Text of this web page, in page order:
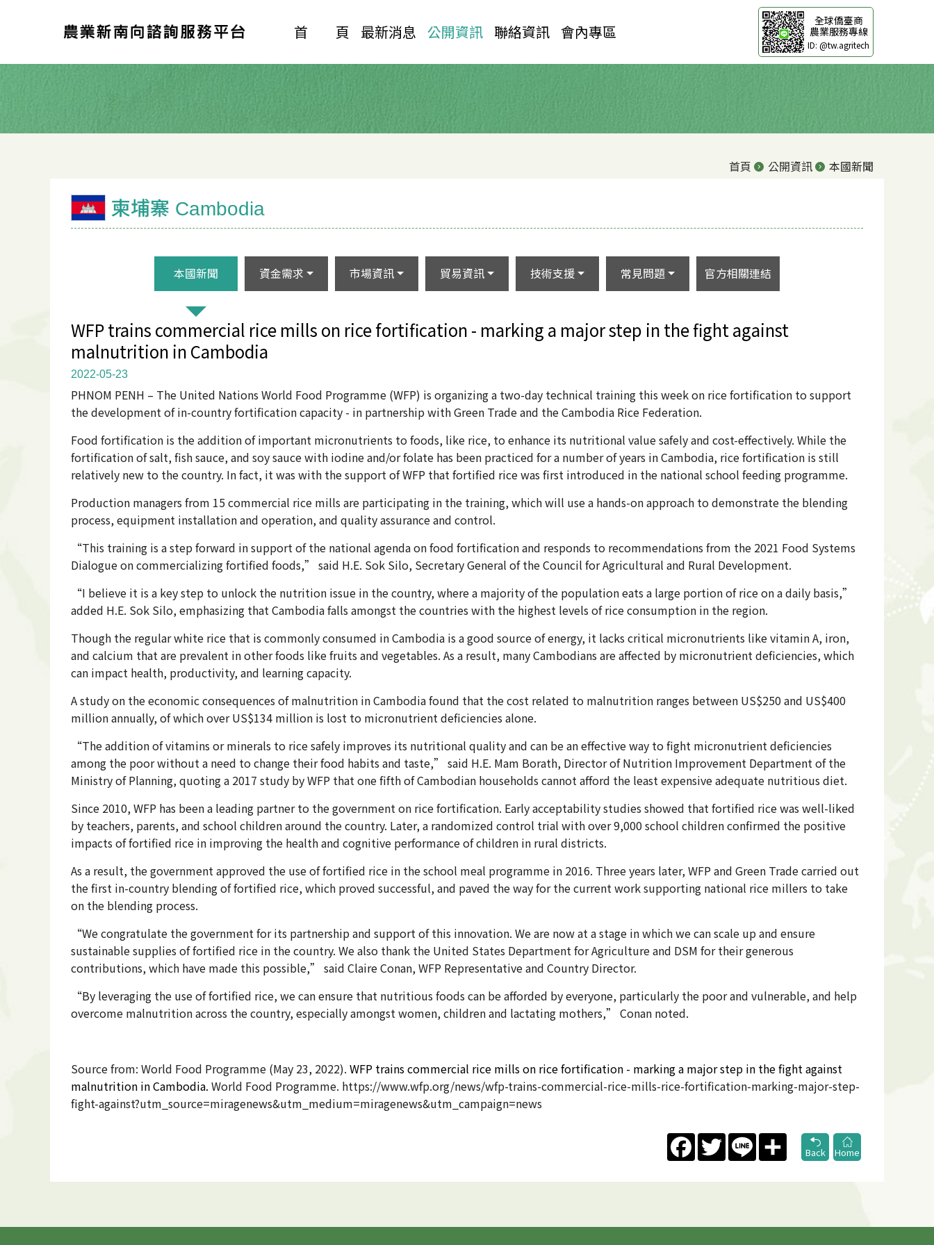
首 頁 最新消息 公開資訊 聯絡資訊 會內專區
全球僑臺商
農業服務專線
ID: @tw.agritech
首頁 公開資訊 本國新聞
柬埔寨 Cambodia
本國新聞 資金需求 市場資訊 貿易資訊 技術支援 常見問題 官方相關連結
WFP trains commercial rice mills on rice fortification - marking a major step in the fight against
malnutrition in Cambodia
2022-05-23
PHNOM PENH – The United Nations World Food Programme (WFP) is organizing a two-day technical training this week on rice fortification to support
the development of in-country fortification capacity - in partnership with Green Trade and the Cambodia Rice Federation.
Food fortification is the addition of important micronutrients to foods, like rice, to enhance its nutritional value safely and cost-effectively. While the
fortification of salt, fish sauce, and soy sauce with iodine and/or folate has been practiced for a number of years in Cambodia, rice fortification is still
relatively new to the country. In fact, it was with the support of WFP that fortified rice was first introduced in the national school feeding programme.
Production managers from 15 commercial rice mills are participating in the training, which will use a hands-on approach to demonstrate the blending
process, equipment installation and operation, and quality assurance and control.
“This training is a step forward in support of the national agenda on food fortification and responds to recommendations from the 2021 Food Systems
Dialogue on commercializing fortified foods,” said H.E. Sok Silo, Secretary General of the Council for Agricultural and Rural Development.
“I believe it is a key step to unlock the nutrition issue in the country, where a majority of the population eats a large portion of rice on a daily basis,”
added H.E. Sok Silo, emphasizing that Cambodia falls amongst the countries with the highest levels of rice consumption in the region.
Though the regular white rice that is commonly consumed in Cambodia is a good source of energy, it lacks critical micronutrients like vitamin A, iron,
and calcium that are prevalent in other foods like fruits and vegetables. As a result, many Cambodians are affected by micronutrient deficiencies, which
can impact health, productivity, and learning capacity.
A study on the economic consequences of malnutrition in Cambodia found that the cost related to malnutrition ranges between US$250 and US$400
million annually, of which over US$134 million is lost to micronutrient deficiencies alone.
“The addition of vitamins or minerals to rice safely improves its nutritional quality and can be an effective way to fight micronutrient deficiencies
among the poor without a need to change their food habits and taste,” said H.E. Mam Borath, Director of Nutrition Improvement Department of the
Ministry of Planning, quoting a 2017 study by WFP that one fifth of Cambodian households cannot afford the least expensive adequate nutritious diet.
Since 2010, WFP has been a leading partner to the government on rice fortification. Early acceptability studies showed that fortified rice was well-liked
by teachers, parents, and school children around the country. Later, a randomized control trial with over 9,000 school children confirmed the positive
impacts of fortified rice in improving the health and cognitive performance of children in rural districts.
As a result, the government approved the use of fortified rice in the school meal programme in 2016. Three years later, WFP and Green Trade carried out
the first in-country blending of fortified rice, which proved successful, and paved the way for the current work supporting national rice millers to take
on the blending process.
“We congratulate the government for its partnership and support of this innovation. We are now at a stage in which we can scale up and ensure
sustainable supplies of fortified rice in the country. We also thank the United States Department for Agriculture and DSM for their generous
contributions, which have made this possible,” said Claire Conan, WFP Representative and Country Director.
“By leveraging the use of fortified rice, we can ensure that nutritious foods can be afforded by everyone, particularly the poor and vulnerable, and help
overcome malnutrition across the country, especially amongst women, children and lactating mothers,” Conan noted.
Source from: World Food Programme (May 23, 2022). WFP trains commercial rice mills on rice fortification - marking a major step in the fight against
malnutrition in Cambodia​. World Food Programme. https://www.wfp.org/news/wfp-trains-commercial-rice-mills-rice-fortification-marking-major-step-
fight-against?utm_source=miragenews&utm_medium=miragenews&utm_campaign=news
FacebookTwitter Line
Share
Back
Home